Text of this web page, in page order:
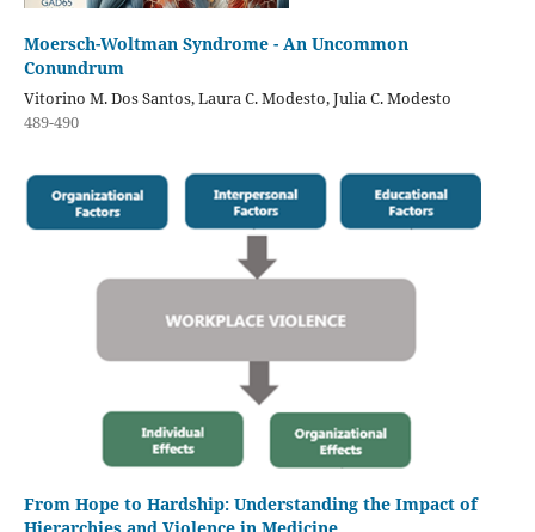
Moersch-Woltman Syndrome - An Uncommon
Conundrum
Vitorino M. Dos Santos, Laura C. Modesto, Julia C. Modesto
489-490
From Hope to Hardship: Understanding the Impact of